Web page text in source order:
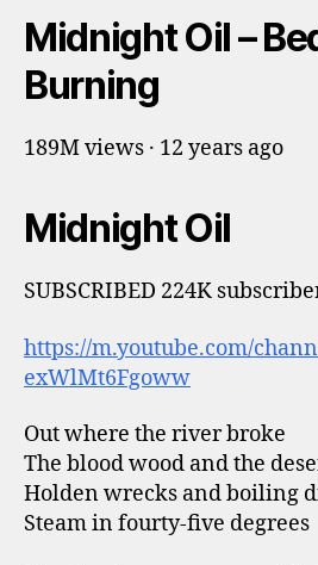
Midnight Oil –
Burning
189M views · 12 years ago
Midnight Oil
SUBSCRIBED 224K
https://m.youtube.com/
exWlMt6Fgoww
Out where the river broke
The blood wood and the
Holden wrecks and boiling
Steam in fourty-five degrees